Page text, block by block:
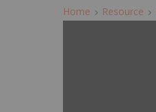
Home Resource